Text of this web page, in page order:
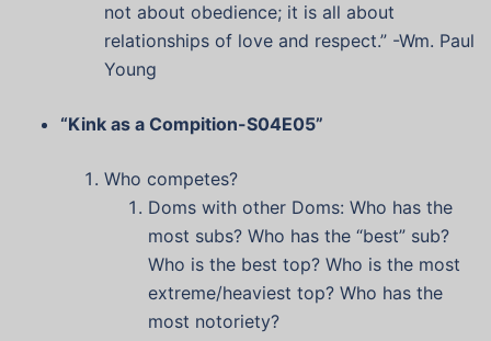
not about obedience; it is all about
relationships of love and respect.” -Wm. Paul
Young
“Kink as a Compition-S04E05”
Who competes?
Doms with other Doms: Who has the
most subs? Who has the “best” sub?
Who is the best top? Who is the most
extreme/heaviest top? Who has the
most notoriety?